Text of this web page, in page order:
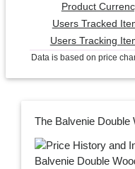
Product
Users Tracked
Users Tracking
Data is based on price